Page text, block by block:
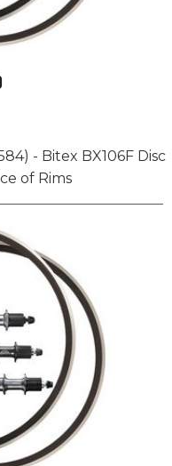
- Bitex BX106F Disc
of Rims